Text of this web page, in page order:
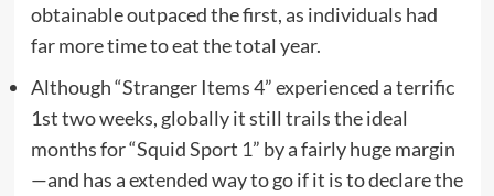
obtainable outpaced the first, as individuals had
far more time to eat the total year.
Although “Stranger Items 4” experienced a terrific
1st two weeks, globally it still trails the ideal
months for “Squid Sport 1” by a fairly huge margin
—and has a extended way to go if it is to declare the